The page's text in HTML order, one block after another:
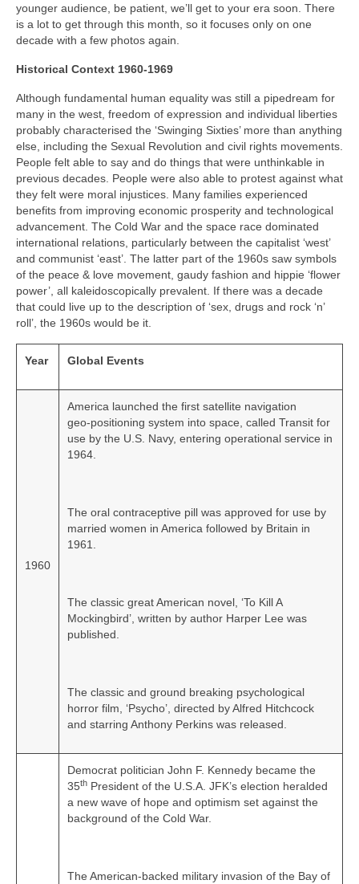
younger audience, be patient, we’ll get to your era soon. There
is a lot to get through this month, so it focuses only on one
decade with a few photos again.
Historical Context 1960-1969
Although fundamental human equality was still a pipedream for
many in the west, freedom of expression and individual liberties
probably characterised the ‘Swinging Sixties’ more than anything
else, including the Sexual Revolution and civil rights movements.
People felt able to say and do things that were unthinkable in
previous decades. People were also able to protest against what
they felt were moral injustices. Many families experienced
benefits from improving economic prosperity and technological
advancement. The Cold War and the space race dominated
international relations, particularly between the capitalist ‘west’
and communist ‘east’. The latter part of the 1960s saw symbols
of the peace & love movement, gaudy fashion and hippie ‘flower
power’, all kaleidoscopically prevalent. If there was a decade
that could live up to the description of ‘sex, drugs and rock ‘n’
roll’, the 1960s would be it.
Year Global Events
1960
America launched the first satellite navigation
geo‑positioning system into space, called Transit for
use by the U.S. Navy, entering operational service in
1964.
The oral contraceptive pill was approved for use by
married women in America followed by Britain in
1961.
The classic great American novel, ‘To Kill A
Mockingbird’, written by author Harper Lee was
published.
The classic and ground breaking psychological
horror film, ‘Psycho’, directed by Alfred Hitchcock
and starring Anthony Perkins was released.
Democrat politician John F. Kennedy became the
35th President of the U.S.A. JFK’s election heralded
a new wave of hope and optimism set against the
background of the Cold War.
The American‑backed military invasion of the Bay of